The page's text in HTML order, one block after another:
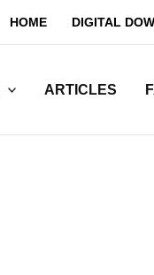
HOME DIGITAL
ARTICLES